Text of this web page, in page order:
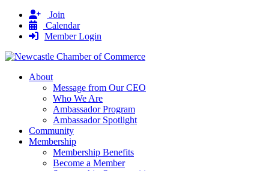
Join
Calendar
Member Login
About
Message from Our CEO
Who We Are
Ambassador Program
Ambassador Spotlight
Community
Membership
Membership Benefits
Become a Member